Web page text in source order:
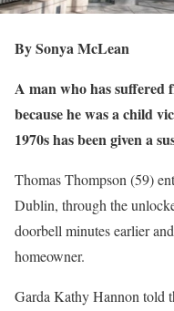
By Sonya McLean
A man who has suffered
because he was a child
1970s has been given a
Thomas Thompson (59)
Dublin, through the
doorbell minutes earlier
homeowner.
Garda Kathy Hannon told